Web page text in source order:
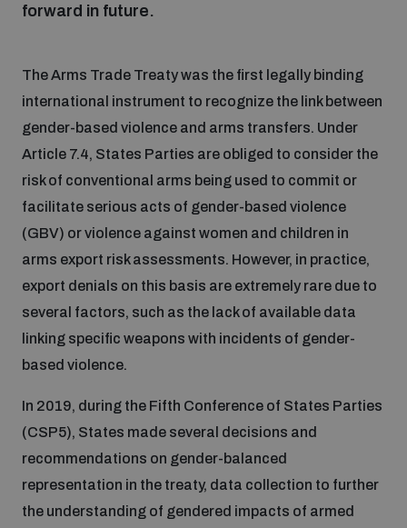
Conflict prevention and peacebuilding
Inclusive global security
Artificial intelligence
Cyber security
Science and technology
Interconnected global risks
Conventional Weapons
Integrated Approaches
Managing Exits from Armed Conflict
Middle East WMD-Free Zone
Disarmament Orientation Course
Youth Disarmament Orientation Course
UNIDIR Women in AI Fellowship
UNIDIR Space Security Research Fellowship
Training on Norms, International Law and Cyberspace
BWC Advanced Education Course
UNIDIR Futures Lab
What we offer
Publications
Cyber Stability Conference
Geneva Cyber Week
Policy portals
AI Policy Portal
Cyber Policy Portal
Practical tools
Gender and Disarmament Hub
forward in future.
The Arms Trade Treaty was the first legally binding
international instrument to recognize the link between
gender-based violence and arms transfers. Under
Article 7.4, States Parties are obliged to consider the
risk of conventional arms being used to commit or
facilitate serious acts of gender-based violence
(GBV) or violence against women and children in
arms export risk assessments. However, in practice,
export denials on this basis are extremely rare due to
several factors, such as the lack of available data
linking specific weapons with incidents of gender-
based violence.
In 2019, during the Fifth Conference of States Parties
(CSP5), States made several decisions and
recommendations on gender-balanced
representation in the treaty, data collection to further
the understanding of gendered impacts of armed